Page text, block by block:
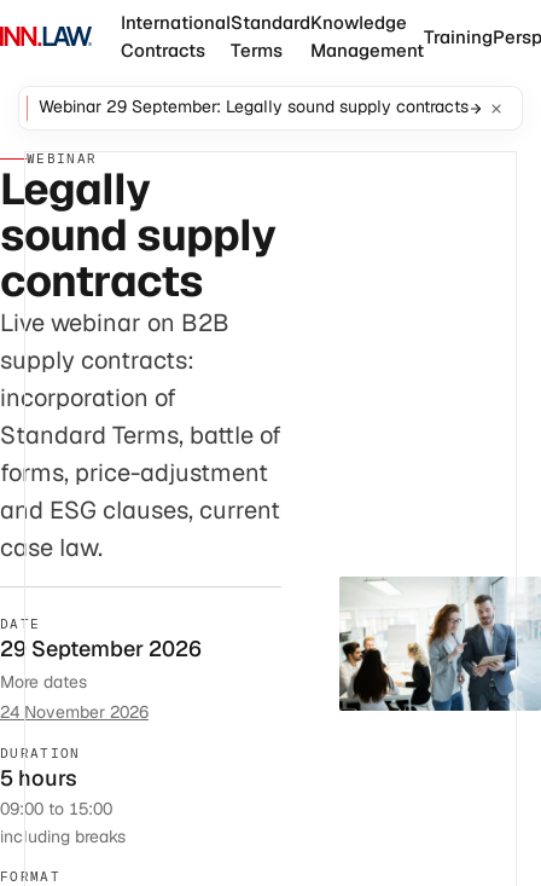
International
Contracts
Standard
Terms
Knowledge
Management
Training
Webinar 29 September: Legally sound supply contracts
WEBINAR
Legally
sound supply
contracts
Live webinar on B2B
supply contracts:
incorporation of
Standard Terms, battle of
forms, price-adjustment
and ESG clauses, current
case law.
DATE
29 September 2026
More dates
24 November 2026
DURATION
5 hours
09:00 to 15:00
including breaks
FORMAT